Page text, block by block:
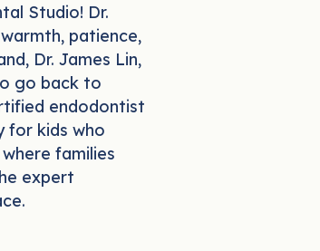
Studio! Dr.
patience,
Dr. James Lin,
go back to
endodontist
for kids who
families
expert